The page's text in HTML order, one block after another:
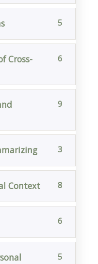
5
Cross-
6
9
3
Context 8
6
5